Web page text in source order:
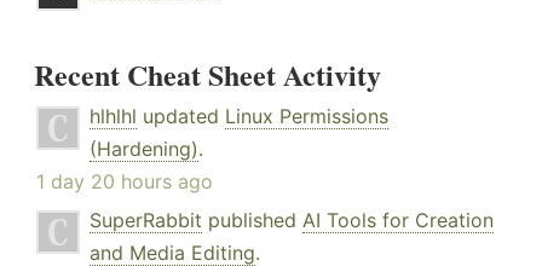
Recent Cheat Sheet Activity
hlhlhl updated Linux Permissions
(Hardening).
1 day 20 hours ago
SuperRabbit published AI Tools for Creation
and Media Editing.